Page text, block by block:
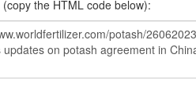
(copy the HTML code below):